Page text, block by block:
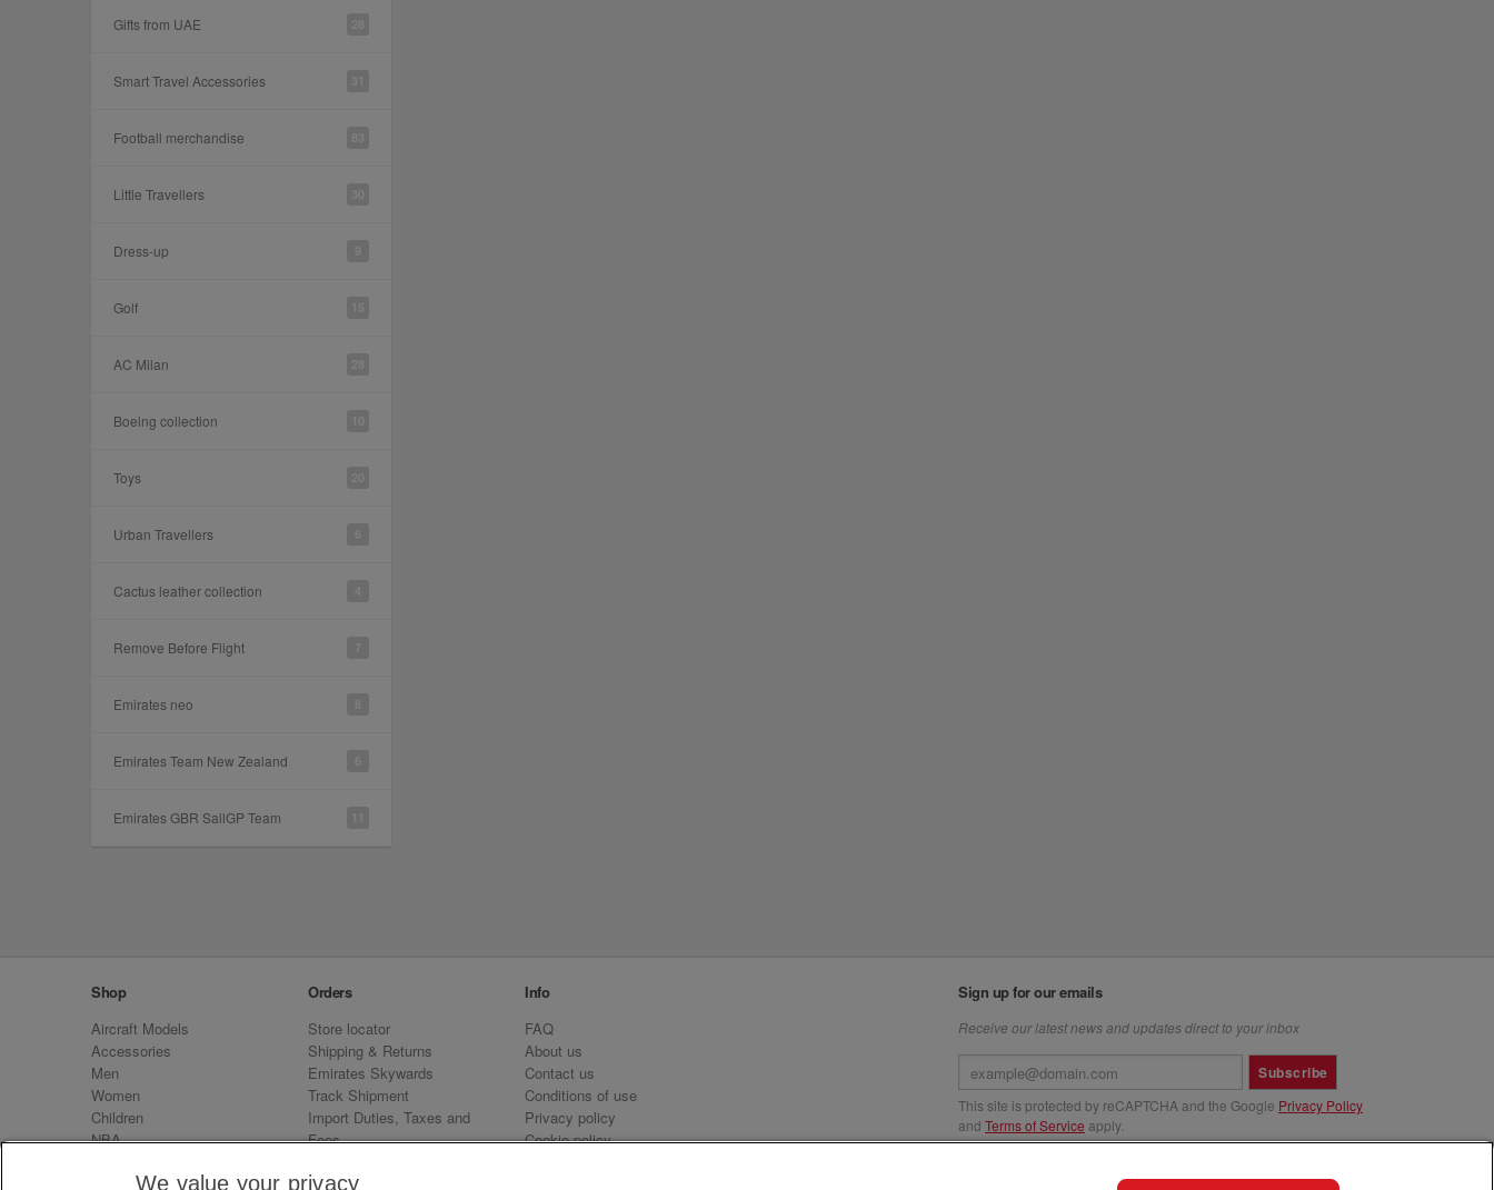
Gifts from UAE
Smart Travel Accessories
Football merchandise
Little Travellers
Dress-up
Golf
AC Milan
Boeing collection
Toys
Urban Travellers
Cactus leather collection
Remove Before Flight
Emirates neo
Emirates Team New Zealand
Emirates GBR SailGP Team
Shop
Aircraft Models
Accessories
Men
Women
Children
NBA
Emirates Neo
Orders
Store locator
Shipping & Returns
Emirates Skywards
Track Shipment
Import Duties, Taxes and
Fees
Info
FAQ
About us
Contact us
Conditions of use
Privacy policy
Cookie policy
Sign up for our emails
Receive our latest news and updates direct to your inbox
Subscribe
This site is protected by reCAPTCHA and the Google Privacy Policy
and Terms of Service apply.
We value your privacy